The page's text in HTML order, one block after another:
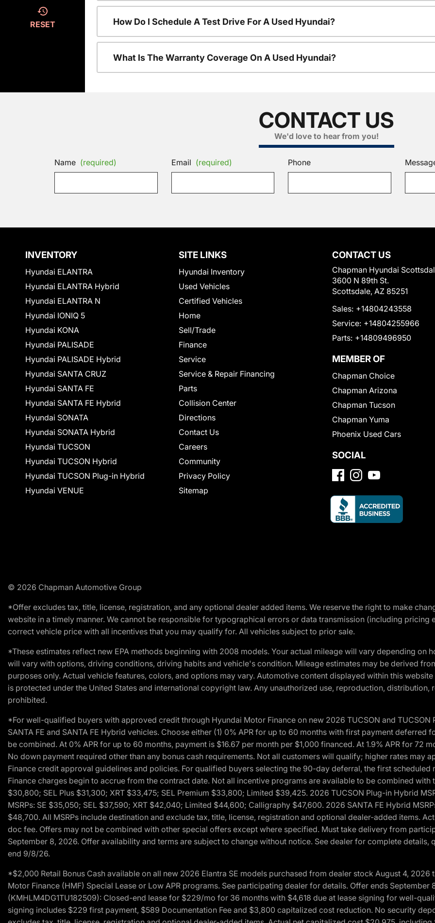
RESET How Do I Schedule A Test Drive For A Used Hyundai?
What Is The Warranty Coverage On A Used Hyundai?
CONTACT US
We'd love to hear from you!
Name (required) Email (required) Phone
INVENTORY
Hyundai ELANTRA
Hyundai ELANTRA Hybrid
Hyundai ELANTRA N
Hyundai IONIQ 5
Hyundai KONA
Hyundai PALISADE
Hyundai PALISADE Hybrid
Hyundai SANTA CRUZ
Hyundai SANTA FE
Hyundai SANTA FE Hybrid
Hyundai SONATA
Hyundai SONATA Hybrid
Hyundai TUCSON
Hyundai TUCSON Hybrid
Hyundai TUCSON Plug-in Hybrid
Hyundai VENUE
SITE LINKS
Hyundai Inventory
Used Vehicles
Certified Vehicles
Home
Sell/Trade
Finance
Service
Service & Repair Financing
Parts
Collision Center
Directions
Contact Us
Careers
Community
Privacy Policy
Sitemap
CONTACT US
Chapman Hyundai
3600 N 89th St.
Scottsdale, AZ 85251
Sales: +14804243558
Service: +14804255966
Parts: +14809496950
MEMBER OF
Chapman Choice
Chapman Arizona
Chapman Tucson
Chapman Yuma
Phoenix Used Cars
SOCIAL
© 2026 Chapman Automotive Group
*Offer excludes tax, title, license, registration, and any optional dealer added items. We reserve the right to make
website in a timely manner. We cannot be responsible for typographical errors or data transmission (including
correct vehicle price with all incentives that you may qualify for. All vehicles subject to prior sale.
*These estimates reflect new EPA methods beginning with 2008 models. Your actual mileage will vary depending on
will vary with options, driving conditions, driving habits and vehicle's condition. Mileage estimates may be derived
purposes only. Actual vehicle features, colors, and options may vary. Automotive content displayed within this
is protected under the United States and international copyright law. Any unauthorized use, reproduction,
prohibited.
*For well-qualified buyers with approved credit through Hyundai Motor Finance on new 2026 TUCSON and
SANTA FE and SANTA FE Hybrid vehicles. Choose either (1) 0% APR for up to 60 months with first payment deferred
be combined. At 0% APR for up to 60 months, payment is $16.67 per month per $1,000 financed. At 1.9% APR for 72
No down payment required other than any bonus cash requirements. Not all customers will qualify; higher rates may
Finance credit approval guidelines and policies. For qualified buyers selecting the 90-day deferral, the first
Finance charges begin to accrue from the contract date. Not all incentive programs are available to be combined with
$30,800; SEL Plus $31,300; XRT $33,475; SEL Premium $33,800; Limited $39,425. 2026 TUCSON Plug-in Hybrid
MSRPs: SE $35,050; SEL $37,590; XRT $42,040; Limited $44,600; Calligraphy $47,600. 2026 SANTA FE Hybrid
$48,700. All MSRPs include destination and exclude tax, title, license, registration and optional dealer-added items.
doc fee. Offers may not be combined with other special offers except where specified. Must take delivery from
September 8, 2026. Offer availability and terms are subject to change without notice. See dealer for complete
end 9/8/26.
*$2,000 Retail Bonus Cash available on all new 2026 Elantra SE models purchased from dealer stock August 4,
Motor Finance (HMF) Special Lease or Low APR programs. See participating dealer for details. Offer ends September
(KMHLM4DG1TU182509): Closed-end lease for $229/mo for 36 months with $4,618 due at lease signing for well-
signing includes $229 first payment, $589 Documentation Fee and $3,800 capitalized cost reduction. No security